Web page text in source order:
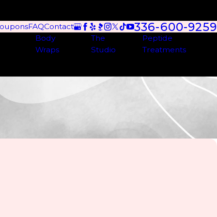
FAQContact 336-600-9259
Body
Wraps
The
Studio
Peptide
Treatments